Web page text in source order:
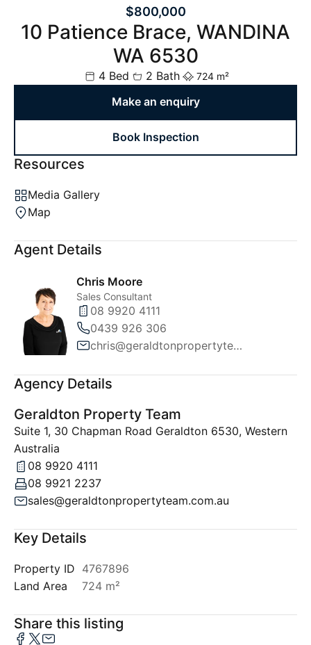
$800,000
10 Patience Brace, WANDINA
WA 6530
4 Bed 2 Bath 724 m²
Make an enquiry
Book Inspection
Resources
Media Gallery
Map
Agent Details
Chris Moore
Sales Consultant
08 9920 4111
0439 926 306
chris@geraldtonpropertyteam.com.au
Agency Details
Geraldton Property Team
Suite 1, 30 Chapman Road Geraldton 6530, Western
Australia
08 9920 4111
08 9921 2237
sales@geraldtonpropertyteam.com.au
Key Details
Property ID 4767896
Land Area
724 m²
Share this listing